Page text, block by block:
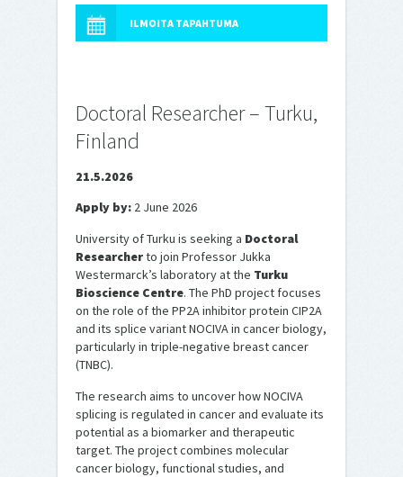
ILMOITA TAPAHTUMA
Doctoral Researcher – Turku,
Finland
21.5.2026
Apply by: 2 June 2026
University of Turku is seeking a Doctoral
Researcherto join Professor Jukka
Westermarck’s laboratory at the Turku
Bioscience Centre. The PhD project focuses
on the role of the PP2A inhibitor protein CIP2A
and its splice variant NOCIVA in cancer biology,
particularly in triple-negative breast cancer
(TNBC).
The research aims to uncover how NOCIVA
splicing is regulated in cancer and evaluate its
potential as a biomarker and therapeutic
target. The project combines molecular
cancer biology, functional studies, and